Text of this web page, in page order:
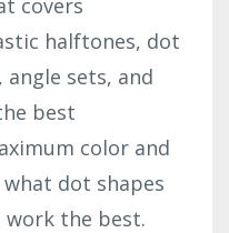
halftones, dot
angle sets, and
best
color and
what dot shapes
work the best.